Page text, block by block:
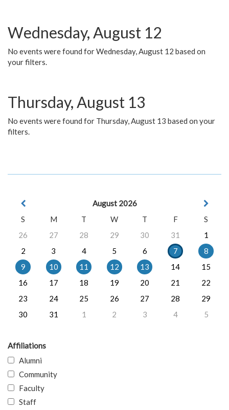
Wednesday, August 12
No events were found for Wednesday, August 12 based on
your filters.
Thursday, August 13
No events were found for Thursday, August 13 based on your
filters.
August 2026
S
M T W T F
S
26
27 28 29 30 31
1
2
3 4 5 6 7
8
9
10 11 12 13 14
15
16
17 18 19 20 21
22
23
24 25 26 27 28
29
30
31 1 2 3 4 5
Affiliations
Alumni
Community
Faculty
Staff